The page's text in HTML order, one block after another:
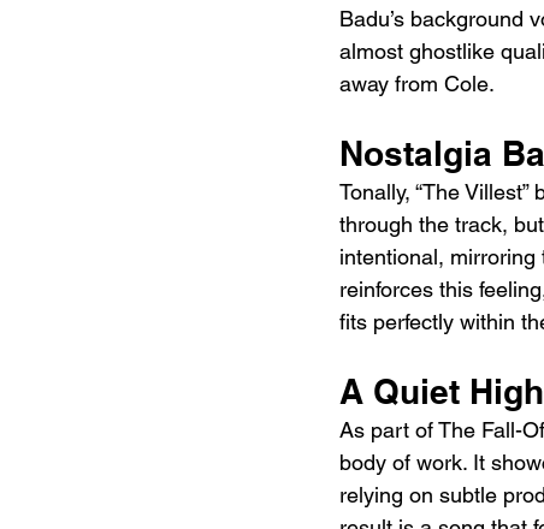
Badu’s background
almost ghostlike
away from Cole.
Nostalgia
Tonally, “The
through the track,
intentional,
reinforces this
fits perfectly within
A Quiet
As part of The Fall-
body of work. It
relying on subtle